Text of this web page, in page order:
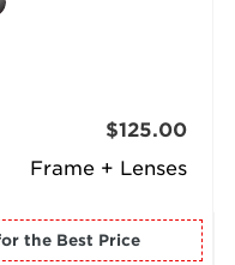
Frame + Lenses
$125.00